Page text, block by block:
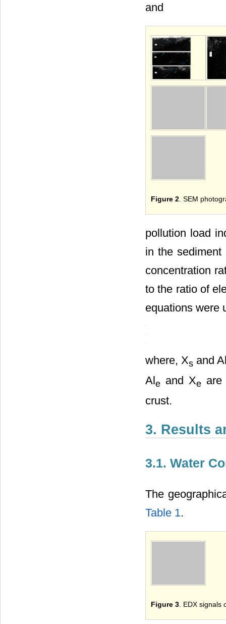
and
Figure 2 . SEM
pollution load
in the sediment
concentration
to the ratio of
equations were
where, Xs and
Ale and Xe
crust.
3. Results
3.1. Water
The
Table 1.
Figure 3. EDX signals